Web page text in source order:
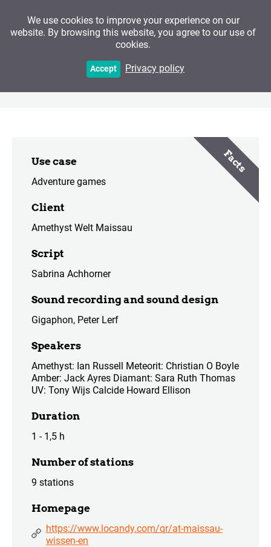
The Secrets of
Gemstones
Facts
Use case
Adventure games
Client
Amethyst Welt Maissau
Script
Sabrina Achhorner
Sound recording and sound design
Gigaphon, Peter Lerf
Speakers
Amethyst: Ian Russell Meteorit: Christian O Boyle
Amber: Jack Ayres Diamant: Sara Ruth Thomas
UV: Tony Wijs Calcide Howard Ellison
Duration
1 - 1,5 h
Number of stations
9 stations
Homepage
https://www.locandy.com/qr/at-maissau-
wissen-en
We use cookies to improve your experience on our
website. By browsing this website, you agree to our use of
cookies.
Accept Privacy policy